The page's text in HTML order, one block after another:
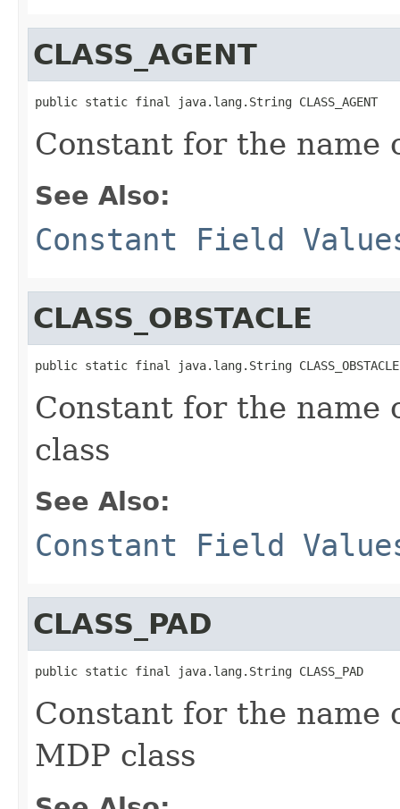
CLASS_AGENT
public static final java.lang.String CLASS_AGENT
Constant for the name
See Also:
Constant Field
CLASS_OBSTACLE
public static final java.lang.String CLASS_OBSTACLE
Constant for the name
class
See Also:
Constant Field
CLASS_PAD
public static final java.lang.String CLASS_PAD
Constant for the name
MDP class